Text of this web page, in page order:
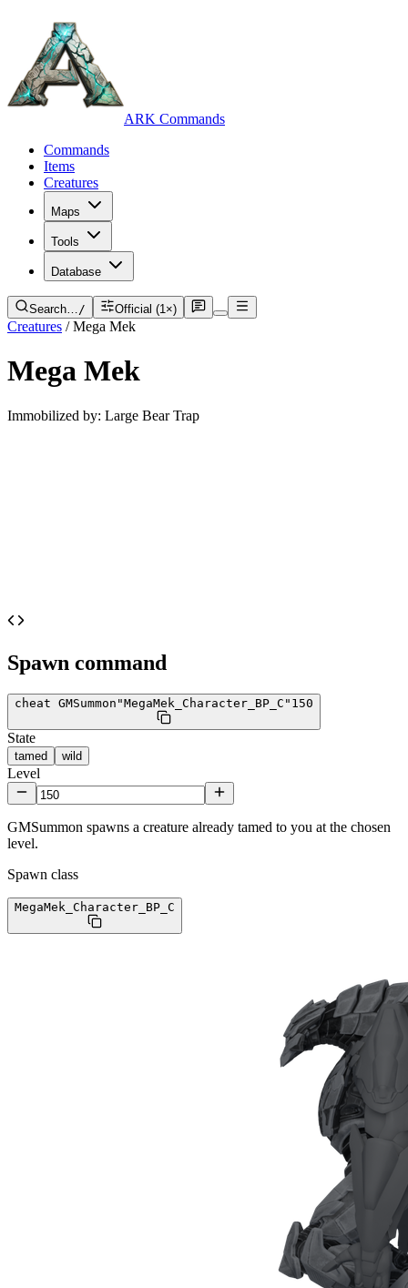
ARK Commands
Commands
Items
Creatures
Maps
Tools
Database
Search…/ Official (1×)
Creatures / Mega Mek
Mega Mek
Immobilized by: Large Bear Trap
Spawn command
cheat GMSummon "MegaMek_Character_BP_C" 150
State
tamed wild
Level
GMSummon spawns a creature already tamed to you at the chosen
level.
Spawn class
MegaMek_Character_BP _C